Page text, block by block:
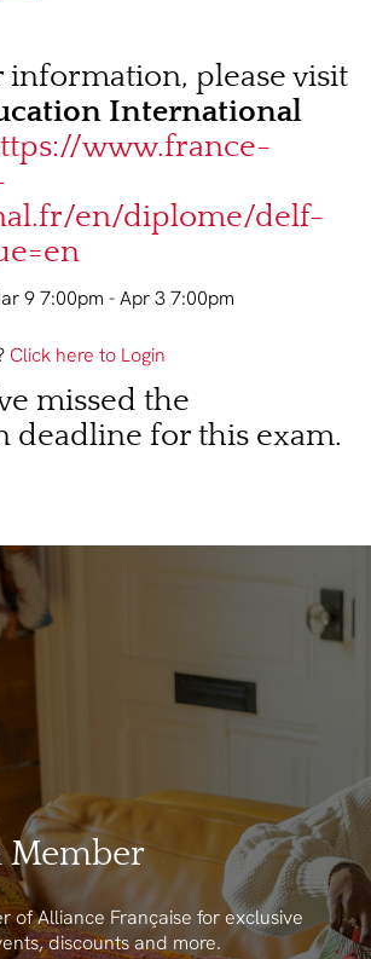
information, please visit
International
www.france-
en/diplome/delf-
9 7:00pm - Apr 3 7:00pm
Click here to Login
missed the
deadline for this exam.
Member
of Alliance Française for exclusive
discounts and more.